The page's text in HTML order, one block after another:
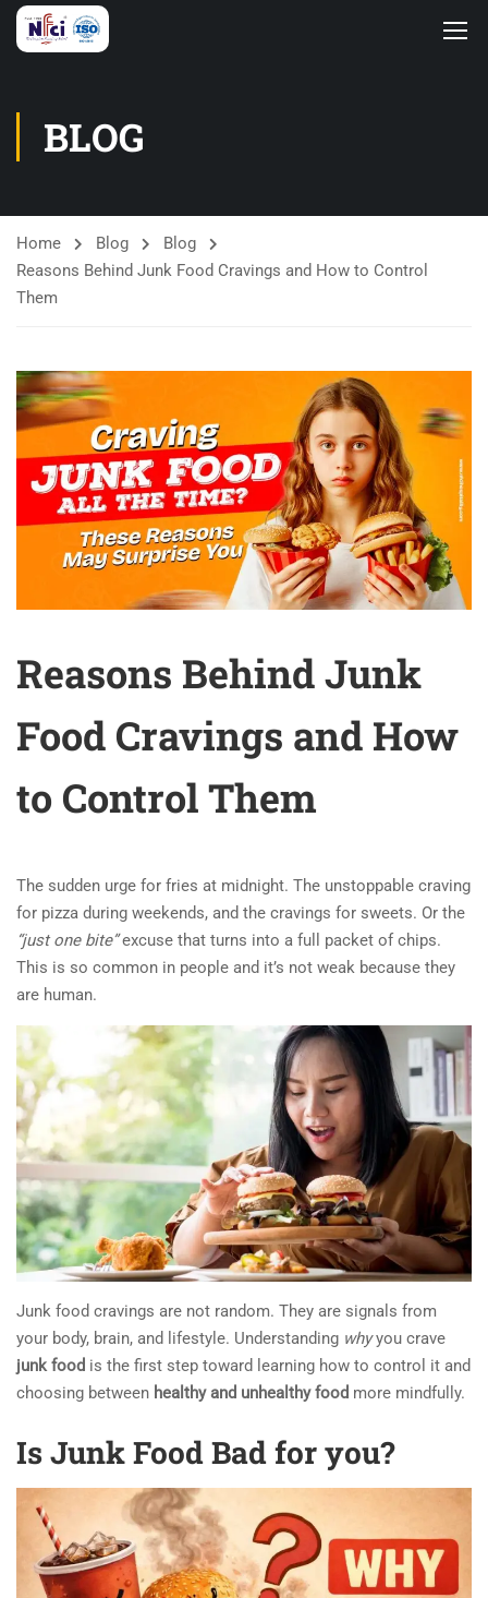
BLOG
Home Blog
Blog
Reasons Behind Junk Food Cravings and How to Control
Them
Reasons Behind Junk
Food Cravings and How
to Control Them
The sudden urge for fries at midnight. The unstoppable craving
for pizza during weekends, and the cravings for sweets. Or the
“just one bite”excuse that turns into a full packet of chips.
This is so common in people and it’s not weak because they
are human.
Junk food cravings are not random. They are signals from
your body, brain, and lifestyle. Understanding whyyou crave
junk food is the first step toward learning how to control it and
choosing between healthy and unhealthy food more mindfully.
Is Junk Food Bad for you?